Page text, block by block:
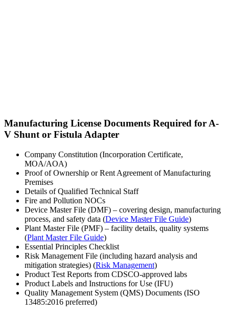
Manufacturing License Documents Required for A-
V Shunt or Fistula Adapter
Company Constitution (Incorporation Certificate,
MOA/AOA)
Proof of Ownership or Rent Agreement of Manufacturing
Premises
Details of Qualified Technical Staff
Fire and Pollution NOCs
Device Master File (DMF) – covering design, manufacturing
process, and safety data (Device Master File Guide)
Plant Master File (PMF) – facility details, quality systems
(Plant Master File Guide)
Essential Principles Checklist
Risk Management File (including hazard analysis and
mitigation strategies) (Risk Management)
Product Test Reports from CDSCO-approved labs
Product Labels and Instructions for Use (IFU)
Quality Management System (QMS) Documents (ISO
13485:2016 preferred)